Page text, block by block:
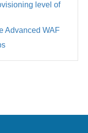
level of
Advanced WAF